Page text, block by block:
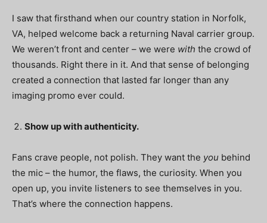
I saw that firsthand when our country station in Norfolk,
VA, helped welcome back a returning Naval carrier group.
We weren’t front and center – we were with the crowd of
thousands. Right there in it. And that sense of belonging
created a connection that lasted far longer than any
imaging promo ever could.
Show up with authenticity.
Fans crave people, not polish. They want the you behind
the mic – the humor, the flaws, the curiosity. When you
open up, you invite listeners to see themselves in you.
That’s where the connection happens.